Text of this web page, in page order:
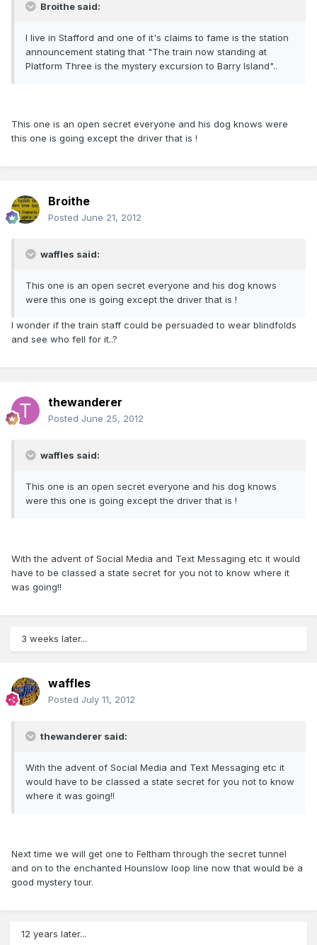
Broithe said:
I live in Stafford and one of it's claims to fame is the station
announcement stating that "The train now standing at
Platform Three is the mystery excursion to Barry Island"..
This one is an open secret everyone and his dog knows were
this one is going except the driver that is !
Broithe
Posted June 21, 2012
waffles said:
This one is an open secret everyone and his dog knows
were this one is going except the driver that is !
I wonder if the train staff could be persuaded to wear blindfolds
and see who fell for it..?
thewanderer
Posted June 25, 2012
waffles said:
This one is an open secret everyone and his dog knows
were this one is going except the driver that is !
With the advent of Social Media and Text Messaging etc it would
have to be classed a state secret for you not to know where it
was going!!
3 weeks later...
waffles
Posted July 11, 2012
thewanderer said:
With the advent of Social Media and Text Messaging etc it
would have to be classed a state secret for you not to know
where it was going!!
Next time we will get one to Feltham through the secret tunnel
and on to the enchanted Hounslow loop line now that would be a
good mystery tour.
12 years later...